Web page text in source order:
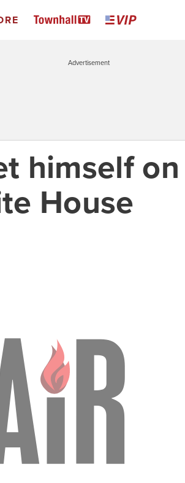
Advertisement
himself on
House